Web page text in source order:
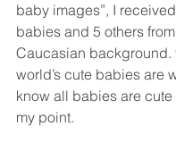
baby images”, I
babies and 5 others
Caucasian background.
world’s cute babies are
know all babies are
my point.